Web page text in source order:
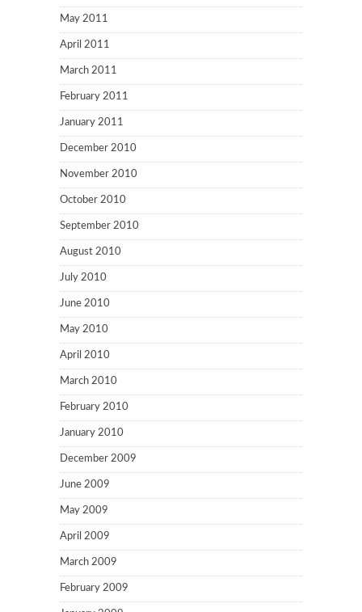
May 2011
April 2011
March 2011
February 2011
January 2011
December 2010
November 2010
October 2010
September 2010
August 2010
July 2010
June 2010
May 2010
April 2010
March 2010
February 2010
January 2010
December 2009
June 2009
May 2009
April 2009
March 2009
February 2009